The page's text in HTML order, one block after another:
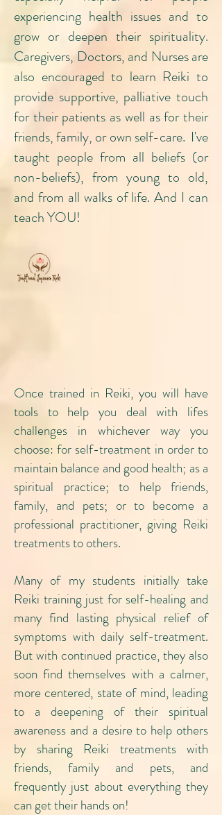
experiencing health issues and to
grow or deepen their spirituality.
Caregivers, Doctors, and Nurses are
also encouraged to learn Reiki to
provide supportive, palliative touch
for their patients as well as for their
friends, family, or own self-care. I've
taught people from all beliefs (or
non-beliefs), from young to old,
and from all walks of life. And I can
teach YOU!
Once trained in Reiki, you will have
tools to help you deal with lifes
challenges in whichever way you
choose: for self-treatment in order to
maintain balance and good health; as a
spiritual practice; to help friends,
family, and pets; or to become a
professional practitioner, giving Reiki
treatments to others.
Many of my students initially take
Reiki training just for self-healing and
many find lasting physical relief of
symptoms with daily self-treatment.
But with continued practice, they also
soon find themselves with a calmer,
more centered, state of mind, leading
to a deepening of their spiritual
awareness and a desire to help others
by sharing Reiki treatments with
friends, family and pets, and
frequently just about everything they
can get their hands on!